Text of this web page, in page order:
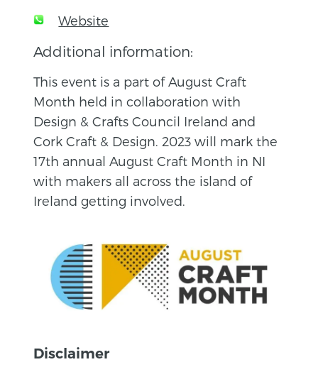
Website
Additional information:
This event is a part of August Craft
Month held in collaboration with
Design & Crafts Council Ireland and
Cork Craft & Design. 2023 will mark the
17th annual August Craft Month in NI
with makers all across the island of
Ireland getting involved.
Disclaimer